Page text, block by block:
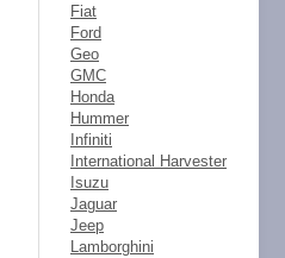
Fiat
Ford
Geo
GMC
Honda
Hummer
Infiniti
International Harvester
Isuzu
Jaguar
Jeep
Lamborghini